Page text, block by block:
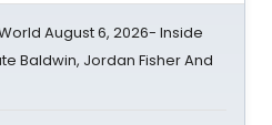
August 6, 2026- Inside
Baldwin, Jordan Fisher And